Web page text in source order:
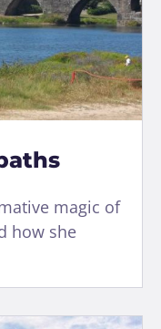
magic of
how she